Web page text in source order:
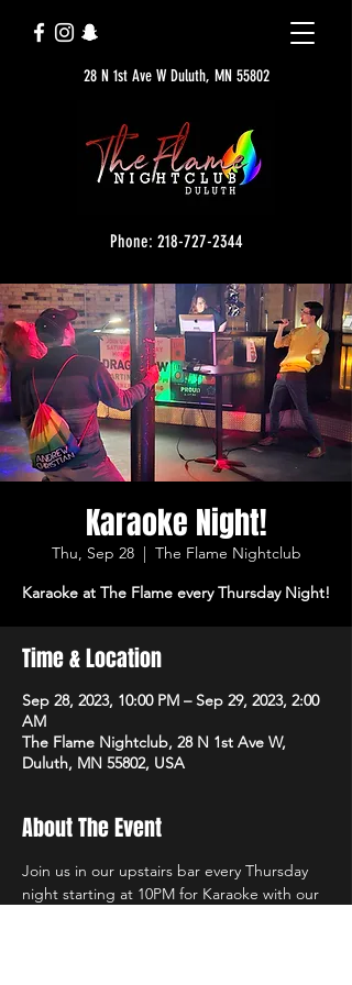
28 N 1st Ave W Duluth, MN 55802
Phone: 218-727-2344
Karaoke Night!
Thu, Sep 28
  |
The Flame Nightclub
Karaoke at The Flame every Thursday Night!
Time & Location
Sep 28, 2023, 10:00 PM – Sep 29, 2023, 2:00
AM
The Flame Nightclub, 28 N 1st Ave W,
Duluth, MN 55802, USA
About The Event
Join us in our upstairs bar every Thursday
night starting at 10PM for Karaoke with our